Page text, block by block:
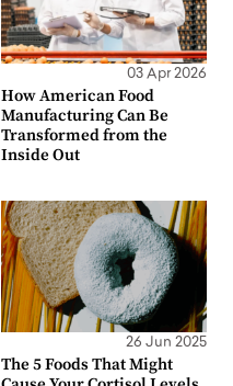
03 Apr 2026
How American Food
Manufacturing Can Be
Transformed from the
Inside Out
26 Jun 2025
The 5 Foods That Might